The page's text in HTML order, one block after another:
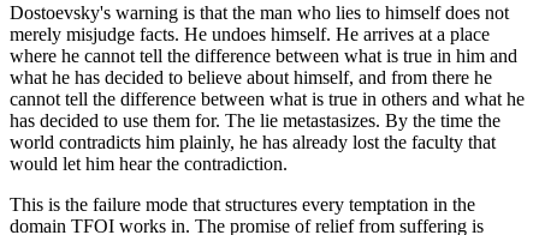
Dostoevsky's warning is that the man who lies to himself does not
merely misjudge facts. He undoes himself. He arrives at a place
where he cannot tell the difference between what is true in him and
what he has decided to believe about himself, and from there he
cannot tell the difference between what is true in others and what he
has decided to use them for. The lie metastasizes. By the time the
world contradicts him plainly, he has already lost the faculty that
would let him hear the contradiction.
This is the failure mode that structures every temptation in the
domain TFOI works in. The promise of relief from suffering is